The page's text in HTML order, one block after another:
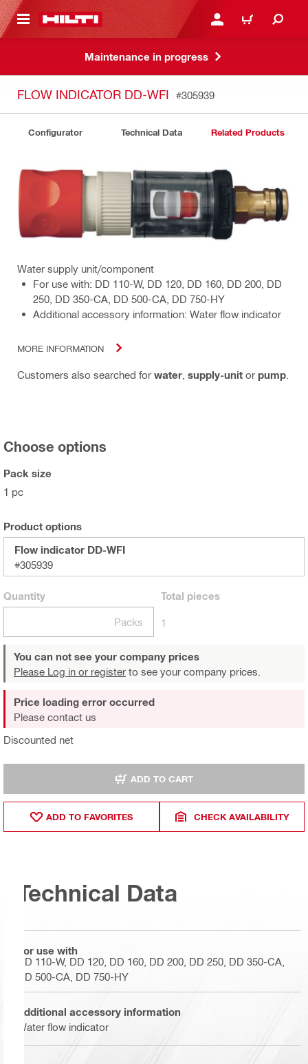
CONTENT LOGIN OR REGISTER
CART
Maintenance in progress
FLOW INDICATOR DD-WFI #305939
Configurator Technical Data Related Products
Water supply unit/component
For use with: DD 110-W, DD 120, DD 160, DD 200, DD
250, DD 350-CA, DD 500-CA, DD 750-HY
Additional accessory information: Water flow indicator
MORE INFORMATION
Customers also searched for water supply-unit or pump
Choose options
Pack size
1 pc
Product options
Flow indicator DD-WFI
#305939
Quantity
Packs
Total pieces
1
You can not see your company prices
Please Log in or register to see your company prices.
Discounted net
Price loading error occurred
Please contact us
ADD TO CART
ADD TO FAVORITES CHECK AVAILABILITY
Technical Data
For use with
DD 110-W, DD 120, DD 160, DD 200, DD 250, DD 350-CA,
DD 500-CA, DD 750-HY
Additional accessory information
Water flow indicator